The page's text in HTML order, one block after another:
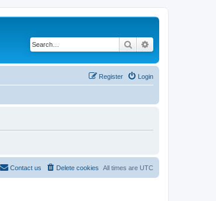
Search
Login
Register
All times are UTC
Delete cookies
Contact us